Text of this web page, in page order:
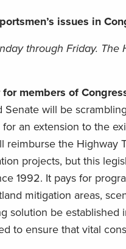
issues in
through Friday. The
for members of
Senate will be
an extension to the
reimburse the Highway
projects, but this
1992. It pays for
mitigation areas,
solution be
to ensure that vital